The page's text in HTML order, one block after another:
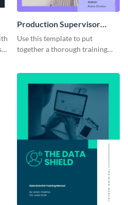
Production Supervisor
Training Manual
Use this template to put
together a thorough training